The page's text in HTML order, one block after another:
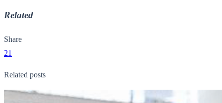
Related
Share
21
Related posts